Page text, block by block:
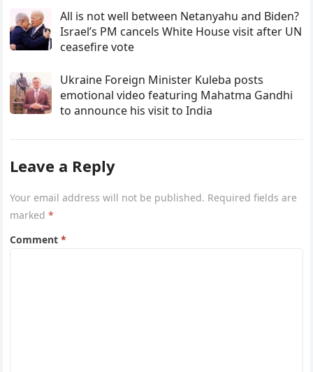
All is not well between Netanyahu and Biden?
Israel’s PM cancels White House visit after UN
ceasefire vote
Ukraine Foreign Minister Kuleba posts
emotional video featuring Mahatma Gandhi
to announce his visit to India
Leave a Reply
Your email address will not be published. Required fields are
marked*
Comment*